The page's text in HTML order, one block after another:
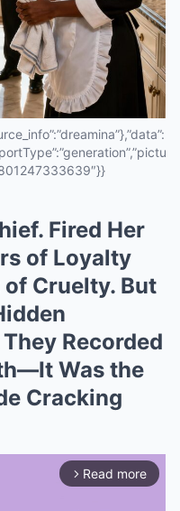
Fired Her
of Loyalty
of Cruelty. But
Recorded
Was the
Cracking
arrow_forward_ios Read more